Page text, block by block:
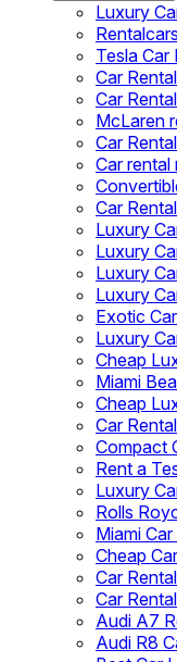
Luxury
Tesla Car
Car
Car
McLaren
Car
Car
Car
Luxury
Luxury
Luxury
Luxury
Exotic
Luxury
Cheap
Miami
Cheap
Car
Compact
Rent a
Luxury
Rolls
Miami
Cheap
Car
Car
Audi A7
Audi R8